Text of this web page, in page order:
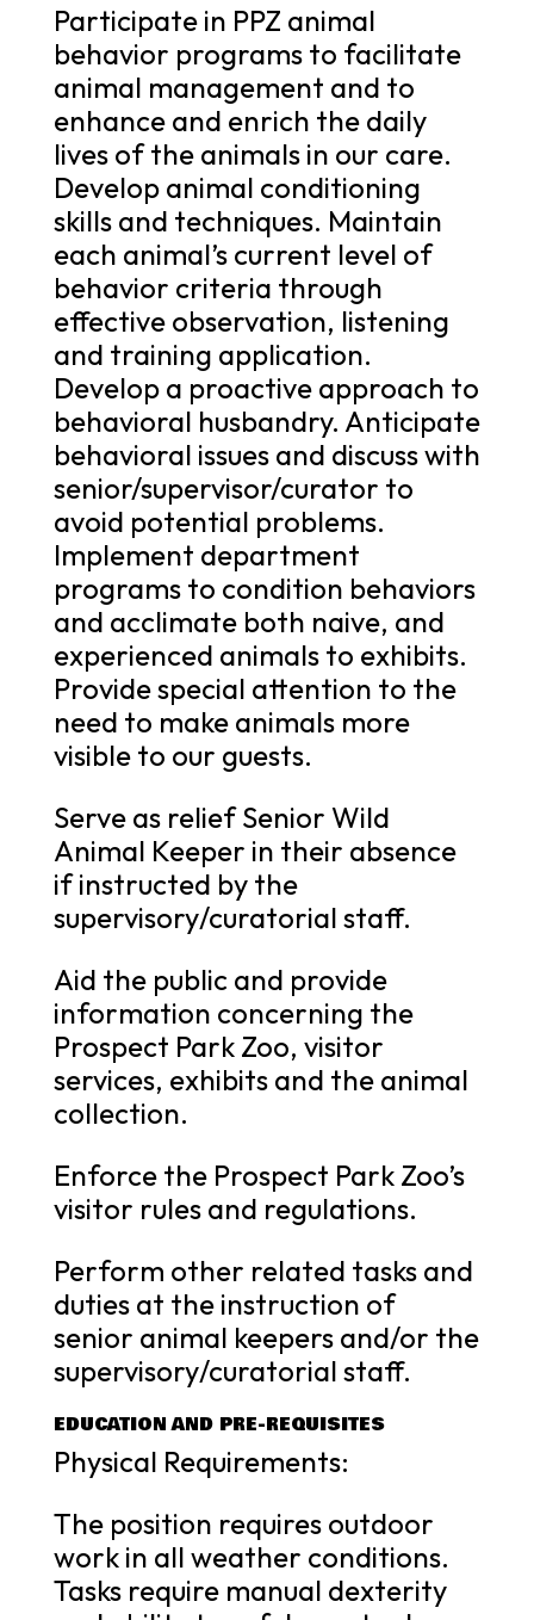
Participate in PPZ animal
behavior programs to facilitate
animal management and to
enhance and enrich the daily
lives of the animals in our care.
Develop animal conditioning
skills and techniques. Maintain
each animal’s current level of
behavior criteria through
effective observation, listening
and training application.
Develop a proactive approach to
behavioral husbandry. Anticipate
behavioral issues and discuss with
senior/supervisor/curator to
avoid potential problems.
Implement department
programs to condition behaviors
and acclimate both naive, and
experienced animals to exhibits.
Provide special attention to the
need to make animals more
visible to our guests.
Serve as relief Senior Wild
Animal Keeper in their absence
if instructed by the
supervisory/curatorial staff.
Aid the public and provide
information concerning the
Prospect Park Zoo, visitor
services, exhibits and the animal
collection.
Enforce the Prospect Park Zoo’s
visitor rules and regulations.
Perform other related tasks and
duties at the instruction of
senior animal keepers and/or the
supervisory/curatorial staff.
EDUCATION AND PRE-REQUISITES
Physical Requirements:
The position requires outdoor
work in all weather conditions.
Tasks require manual dexterity